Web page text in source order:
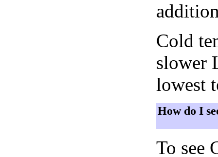
Cold
slower
lowest
How do I
To see